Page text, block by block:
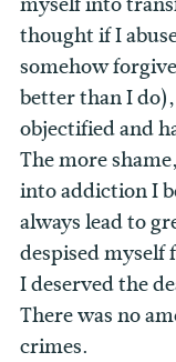
thought if I
somehow
better than I
objectified and
The more
into addiction I
always lead to
despised myself
I deserved the
There was no
crimes.